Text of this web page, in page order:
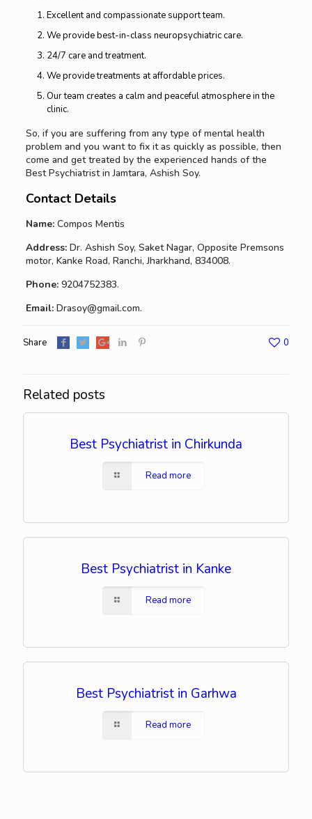
Excellent and compassionate support team.
We provide best-in-class neuropsychiatric care.
24/7 care and treatment.
We provide treatments at affordable prices.
Our team creates a calm and peaceful atmosphere in the
clinic.
So, if you are suffering from any type of mental health
problem and you want to fix it as quickly as possible, then
come and get treated by the experienced hands of the
Best Psychiatrist in Jamtara, Ashish Soy.
Contact Details
Name:Compos Mentis
Address:Dr. Ashish Soy, Saket Nagar, Opposite Premsons
motor, Kanke Road, Ranchi, Jharkhand, 834008.
Phone:9204752383.
Email:Drasoy@gmail.com.
Share 0
Related posts
Best Psychiatrist in Chirkunda
Read more
Best Psychiatrist in Kanke
Read more
Best Psychiatrist in Garhwa
Read more